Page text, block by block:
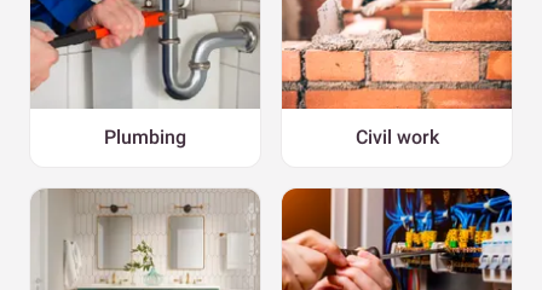
Plumbing Civil work